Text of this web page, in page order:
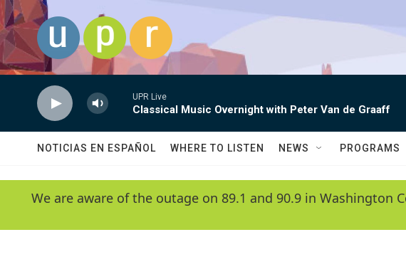
Skip to main content
UPR Live
Classical Music Overnight with Peter Van de Graaff
NOTICIAS EN ESPAÑOL WHERE TO LISTEN NEWS PROGRAMS
We are aware of the outage on 89.1 and 90.9 in Washington